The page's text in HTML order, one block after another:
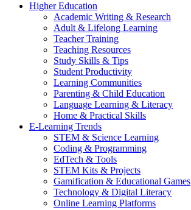
Higher Education
Academic Writing & Research
Adult & Lifelong Learning
Teacher Training
Teaching Resources
Study Skills & Tips
Student Productivity
Learning Communities
Parenting & Child Education
Language Learning & Literacy
Home & Practical Skills
E-Learning Trends
STEM & Science Learning
Coding & Programming
EdTech & Tools
STEM Kits & Projects
Gamification & Educational Games
Technology & Digital Literacy
Online Learning Platforms